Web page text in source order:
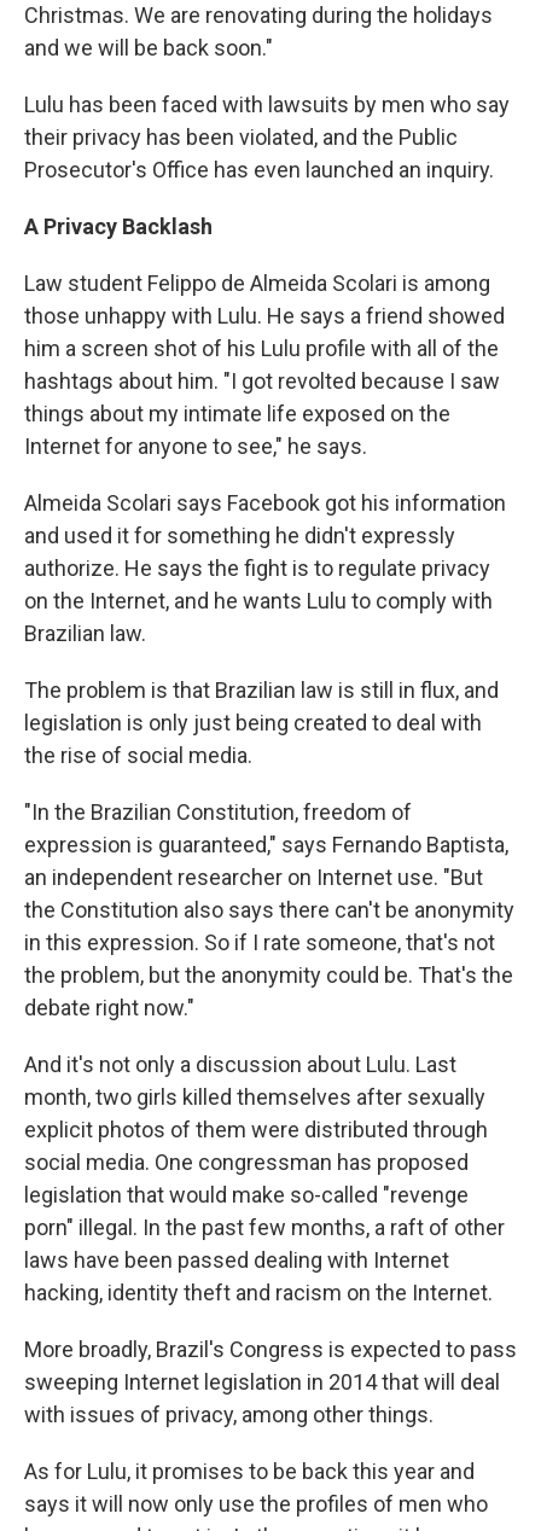
Christmas. We are renovating during the holidays
and we will be back soon."
Lulu has been faced with lawsuits by men who say
their privacy has been violated, and the Public
Prosecutor's Office has even launched an inquiry.
A Privacy Backlash
Law student Felippo de Almeida Scolari is among
those unhappy with Lulu. He says a friend showed
him a screen shot of his Lulu profile with all of the
hashtags about him. "I got revolted because I saw
things about my intimate life exposed on the
Internet for anyone to see," he says.
Almeida Scolari says Facebook got his information
and used it for something he didn't expressly
authorize. He says the fight is to regulate privacy
on the Internet, and he wants Lulu to comply with
Brazilian law.
The problem is that Brazilian law is still in flux, and
legislation is only just being created to deal with
the rise of social media.
"In the Brazilian Constitution, freedom of
expression is guaranteed," says Fernando Baptista,
an independent researcher on Internet use. "But
the Constitution also says there can't be anonymity
in this expression. So if I rate someone, that's not
the problem, but the anonymity could be. That's the
debate right now."
And it's not only a discussion about Lulu. Last
month, two girls killed themselves after sexually
explicit photos of them were distributed through
social media. One congressman has proposed
legislation that would make so-called "revenge
porn" illegal. In the past few months, a raft of other
laws have been passed dealing with Internet
hacking, identity theft and racism on the Internet.
More broadly, Brazil's Congress is expected to pass
sweeping Internet legislation in 2014 that will deal
with issues of privacy, among other things.
As for Lulu, it promises to be back this year and
says it will now only use the profiles of men who